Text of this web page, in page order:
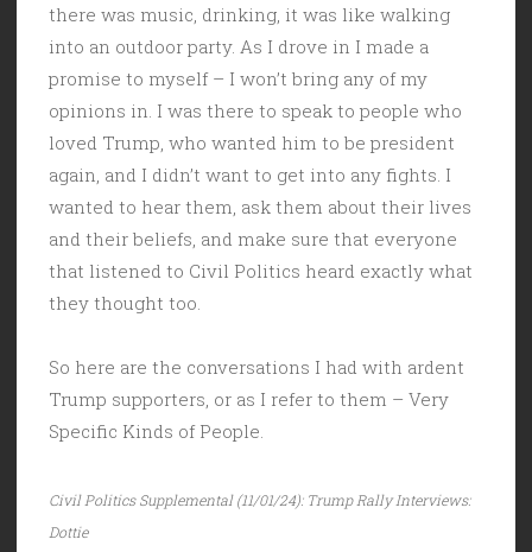
there was music, drinking, it was like walking
into an outdoor party. As I drove in I made a
promise to myself – I won’t bring any of my
opinions in. I was there to speak to people who
loved Trump, who wanted him to be president
again, and I didn’t want to get into any fights. I
wanted to hear them, ask them about their lives
and their beliefs, and make sure that everyone
that listened to Civil Politics heard exactly what
they thought too.
So here are the conversations I had with ardent
Trump supporters, or as I refer to them – Very
Specific Kinds of People.
Civil Politics Supplemental (11/01/24): Trump Rally Interviews:
Dottie